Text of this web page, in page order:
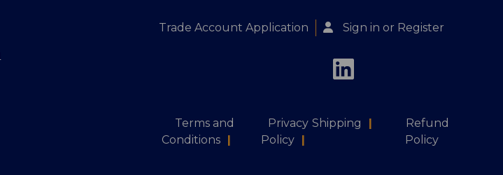
Trade Account Application Sign in or Register
Terms and
Conditions |
Privacy
Policy |
Shipping |
Refund
Policy